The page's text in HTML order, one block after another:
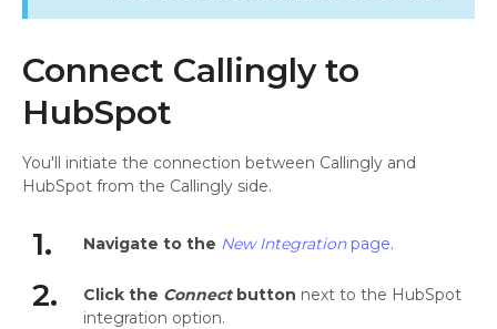
Connect Callingly to
HubSpot
You'll initiate the connection between Callingly and
HubSpot from the Callingly side.
1. Navigate to the New Integrationpage.
2. Click the Connectbutton next to the HubSpot
integration option.